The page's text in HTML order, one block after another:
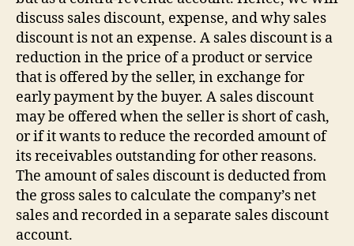
discuss sales discount, expense, and why sales
discount is not an expense. A sales discount is a
reduction in the price of a product or service
that is offered by the seller, in exchange for
early payment by the buyer. A sales discount
may be offered when the seller is short of cash,
or if it wants to reduce the recorded amount of
its receivables outstanding for other reasons.
The amount of sales discount is deducted from
the gross sales to calculate the company’s net
sales and recorded in a separate sales discount
account.